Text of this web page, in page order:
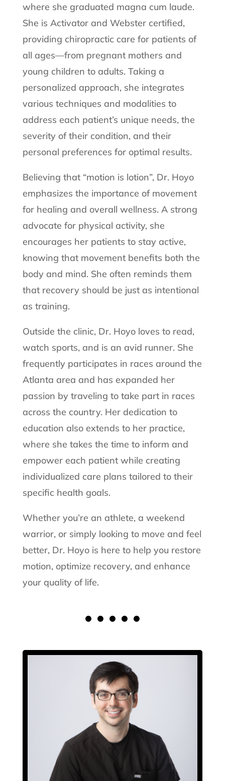
where she graduated magna cum laude.
She is Activator and Webster certified,
providing chiropractic care for patients of
all ages—from pregnant mothers and
young children to adults. Taking a
personalized approach, she integrates
various techniques and modalities to
address each patient’s unique needs, the
severity of their condition, and their
personal preferences for optimal results.
Believing that “motion is lotion”, Dr. Hoyo
emphasizes the importance of movement
for healing and overall wellness. A strong
advocate for physical activity, she
encourages her patients to stay active,
knowing that movement benefits both the
body and mind. She often reminds them
that recovery should be just as intentional
as training.
Outside the clinic, Dr. Hoyo loves to read,
watch sports, and is an avid runner. She
frequently participates in races around the
Atlanta area and has expanded her
passion by traveling to take part in races
across the country. Her dedication to
education also extends to her practice,
where she takes the time to inform and
empower each patient while creating
individualized care plans tailored to their
specific health goals.
Whether you’re an athlete, a weekend
warrior, or simply looking to move and feel
better, Dr. Hoyo is here to help you restore
motion, optimize recovery, and enhance
your quality of life.